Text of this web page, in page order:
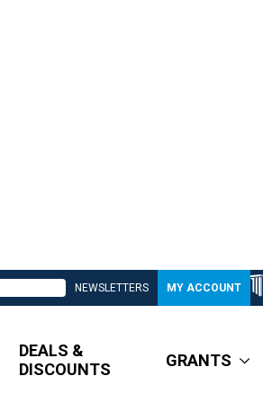
NEWSLETTERS MY ACCOUNT
DEALS &
DISCOUNTS
GRANTS